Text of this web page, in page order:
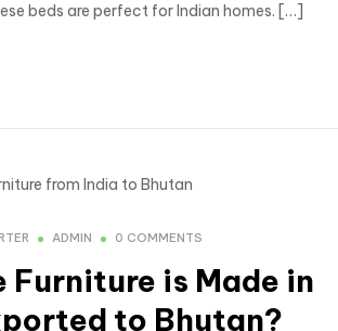
beds are perfect for Indian homes. […]
ADMIN 0 COMMENTS
Furniture is Made in
to Bhutan?